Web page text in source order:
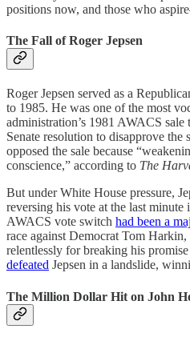
positions now, and those who
The Fall of Roger Jepsen
Roger Jepsen served as a
to 1985. He was one of the most
administration’s 1981 AWACS
Senate resolution to disapprove
opposed the sale because
conscience,” according to The
But under White House pressure,
reversing his vote at the last
AWACS vote switch had been a
race against Democrat Tom Harkin,
relentlessly for breaking his
defeated Jepsen in a landslide,
The Million Dollar Hit on John